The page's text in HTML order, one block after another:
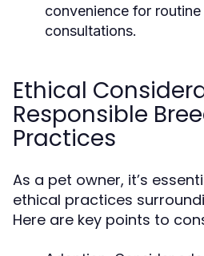
convenience for
consultations.
Ethical
Responsible
Practices
As a pet owner, it’s
ethical practices
Here are key points to